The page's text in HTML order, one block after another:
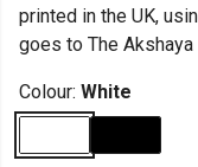
printed in the UK,
goes to The Akshaya
Colour: White